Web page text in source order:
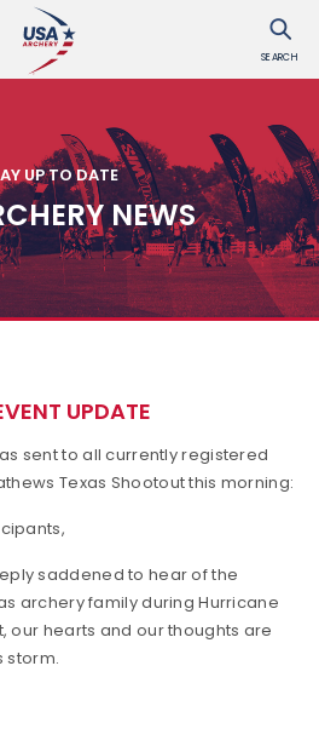
SEARCH
UP TO DATE
NEWS
UPDATE
sent to all currently registered
Texas Shootout this morning:
saddened to hear of the
archery family during Hurricane
our hearts and our thoughts are
storm.